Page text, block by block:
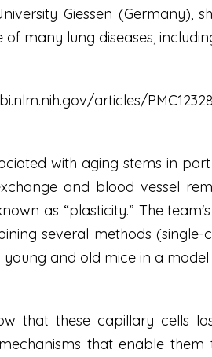
Giessen
of many lung diseases,
articles/
with aging stems in
and blood vessel
as “plasticity.” The
several methods
young and old mice in a
that these capillary cells
that enable